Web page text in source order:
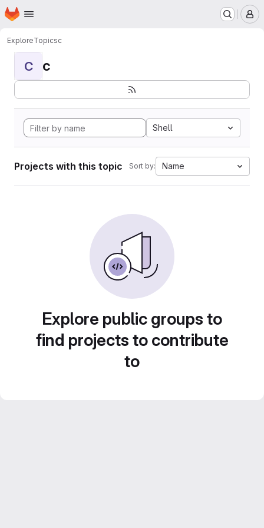
Skip to main content
Homepage
ExploreTopicsc
C c
Shell
Projects with this topic Sort by: Name
Explore public groups to
find projects to contribute
to